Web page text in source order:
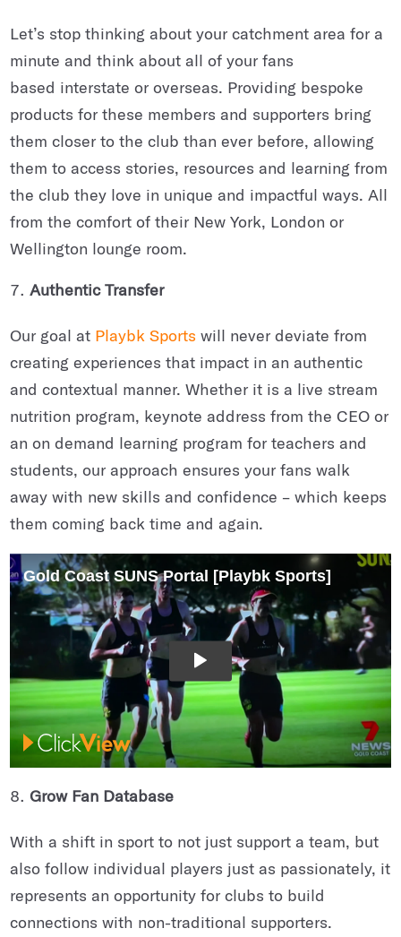
Let’s stop thinking about your catchment area for a
minute and think about all of your fans
based interstate or overseas. Providing bespoke
products for these members and supporters bring
them closer to the club than ever before, allowing
them to access stories, resources and learning from
the club they love in unique and impactful ways. All
from the comfort of their New York, London or
Wellington lounge room.
Authentic Transfer
Our goal at Playbk Sports will never deviate from
creating experiences that impact in an authentic
and contextual manner. Whether it is a live stream
nutrition program, keynote address from the CEO or
an on demand learning program for teachers and
students, our approach ensures your fans walk
away with new skills and confidence – which keeps
them coming back time and again.
Grow Fan Database
With a shift in sport to not just support a team, but
also follow individual players just as passionately, it
represents an opportunity for clubs to build
connections with non-traditional supporters.